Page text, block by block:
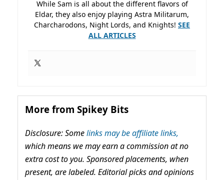
While Sam is all about the different flavors of
Eldar, they also enjoy playing Astra Militarum,
Charcharodons, Night Lords, and Knights! SEE
ALL ARTICLES
More from Spikey Bits
Disclosure: Somelinks may be affiliate links,
which means we may earn a commission at no
extra cost to you. Sponsored placements, when
present, are labeled. Editorial picks and opinions